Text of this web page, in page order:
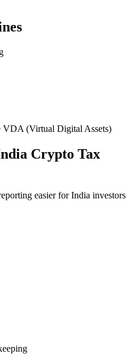
VDA (Virtual Digital Assets)
Crypto Tax
easier for India investors